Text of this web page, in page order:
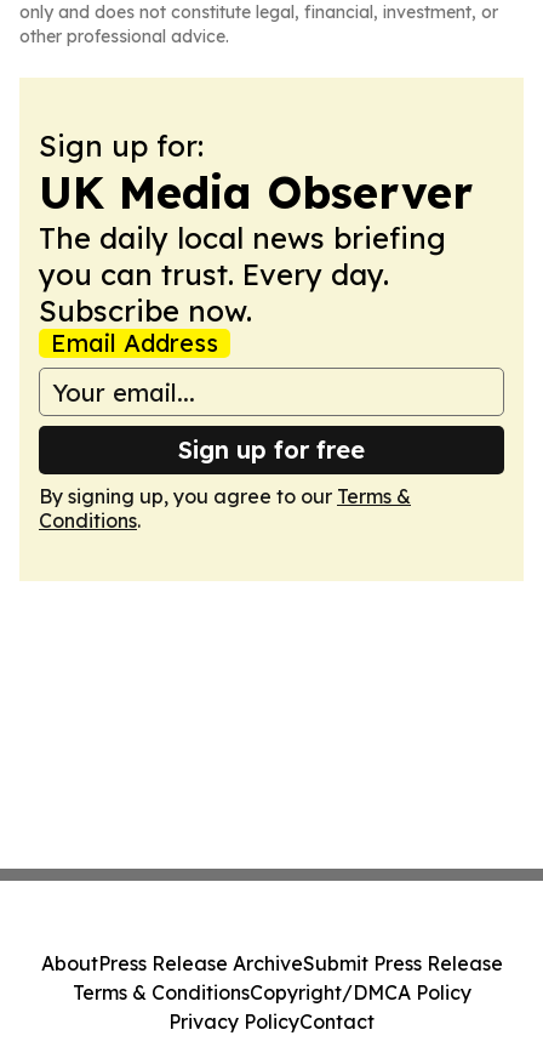
only and does not constitute legal, financial, investment, or
other professional advice.
Sign up for:
UK Media Observer
The daily local news briefing
you can trust. Every day.
Subscribe now.
Email Address
Sign up for free
By signing up, you agree to our Terms &
Conditions.
AboutPress Release ArchiveSubmit Press Release
Terms & ConditionsCopyright/DMCA Policy
Privacy PolicyContact